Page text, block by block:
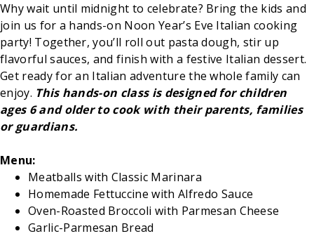
Why wait until midnight to celebrate? Bring the kids and
join us for a hands-on Noon Year’s Eve Italian cooking
party! Together, you’ll roll out pasta dough, stir up
flavorful sauces, and finish with a festive Italian dessert.
Get ready for an Italian adventure the whole family can
enjoy. This hands-on class is designed for children
ages 6 and older to cook with their parents, families
or guardians.
Menu:
Meatballs with Classic Marinara
Homemade Fettuccine with Alfredo Sauce
Oven-Roasted Broccoli with Parmesan Cheese
Garlic-Parmesan Bread